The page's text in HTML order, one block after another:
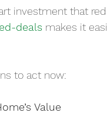
investment that
deals makes it
to act now:
Value